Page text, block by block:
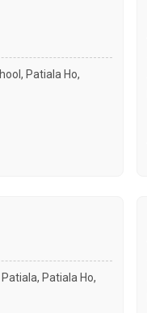
Patiala Ho,
Patiala Ho,